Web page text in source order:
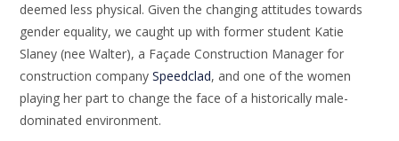
deemed less physical. Given the changing attitudes towards
gender equality, we caught up with former student Katie
Slaney (nee Walter), a Façade Construction Manager for
construction companySpeedclad, and one of the women
playing her part to change the face of a historically male-
dominated environment.